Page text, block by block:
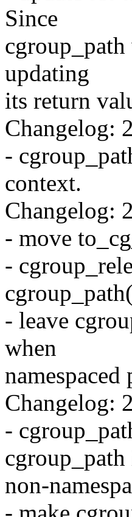
Since
updating
its return
Changelog:
-
context.
Changelog:
- move
-
- leave
when
namespaced
Changelog:
-
cgroup_path
non-